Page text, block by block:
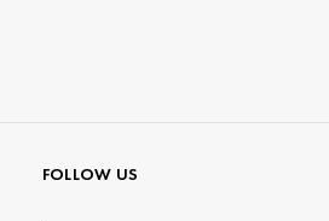
FOLLOW US